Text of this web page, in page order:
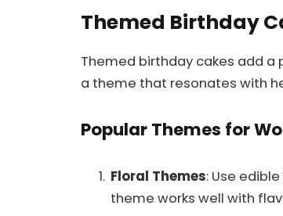
Themed Birthday
Themed birthday cakes add
a theme that resonates with
Popular Themes for
Floral Themes: Use
theme works well with